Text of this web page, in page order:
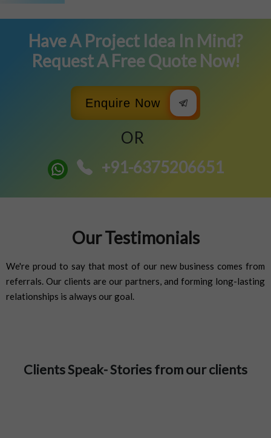
Have A Project Idea In Mind?
Request A Free Quote Now!
Enquire Now
OR
+91-6375206651
Our Testimonials
We're proud to say that most of our new business comes from
referrals. Our clients are our partners, and forming long-lasting
relationships is always our goal.
Clients Speak- Stories from our clients